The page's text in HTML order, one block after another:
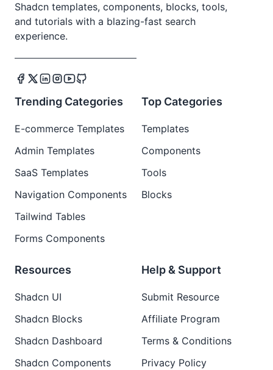
Shadcn templates, components, blocks, tools,
and tutorials with a blazing-fast search
experience.
Trending Categories
E-commerce Templates
Admin Templates
SaaS Templates
Navigation Components
Tailwind Tables
Forms Components
Top Categories
Templates
Components
Tools
Blocks
Resources
Shadcn UI
Shadcn Blocks
Shadcn Dashboard
Shadcn Components
Help & Support
Submit Resource
Affiliate Program
Terms & Conditions
Privacy Policy